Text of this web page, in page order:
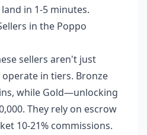
in 1-5 minutes.
in the Poppo
sellers aren't just
in tiers. Bronze
while Gold—unlocking
They rely on escrow
10-21% commissions.